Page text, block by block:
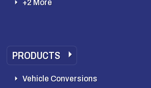
+2 More
PRODUCTS
Vehicle Conversions